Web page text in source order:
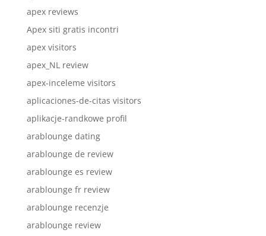
apex reviews
Apex siti gratis incontri
apex visitors
apex_NL review
apex-inceleme visitors
aplicaciones-de-citas visitors
aplikacje-randkowe profil
arablounge dating
arablounge de review
arablounge es review
arablounge fr review
arablounge recenzje
arablounge review